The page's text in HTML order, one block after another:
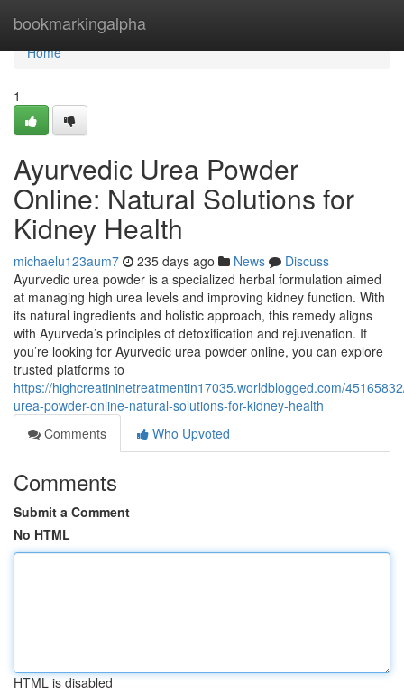
bookmarkingalpha
Home
Home
1
Ayurvedic Urea Powder
Online: Natural Solutions for
Kidney Health
michaelu123aum7 235 days ago News
Discuss
Ayurvedic urea powder is a specialized herbal formulation aimed
at managing high urea levels and improving kidney function. With
its natural ingredients and holistic approach, this remedy aligns
with Ayurveda’s principles of detoxification and rejuvenation. If
you’re looking for Ayurvedic urea powder online, you can explore
trusted platforms to
https://highcreatininetreatmentin17035.worldblogged.com/
urea-powder-online-natural-solutions-for-kidney-health
Comments
Who Upvoted
Comments
Submit a Comment
No HTML
HTML is disabled